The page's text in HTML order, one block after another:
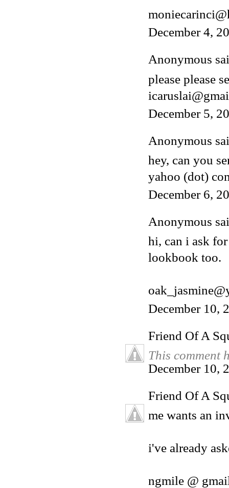
December 4,
Anonymous
please please
December 5,
Anonymous
hey, can you
yahoo (dot)
December 6,
Anonymous
hi, can i ask
lookbook too.
December 10,
Friend Of A
This comment
December 10,
Friend Of A
me wants an
i've already
ngmile @